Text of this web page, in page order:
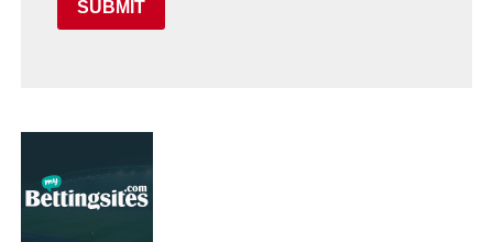
SUBMIT